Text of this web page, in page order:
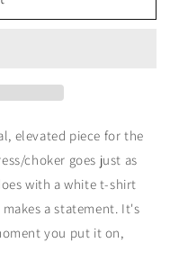
elevated piece for the
choker goes just as
with a white t-shirt
a statement. It's
you put it on,